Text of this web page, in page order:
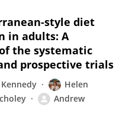
style diet
in adults: A
the systematic
prospective trials
Helen
Andrew